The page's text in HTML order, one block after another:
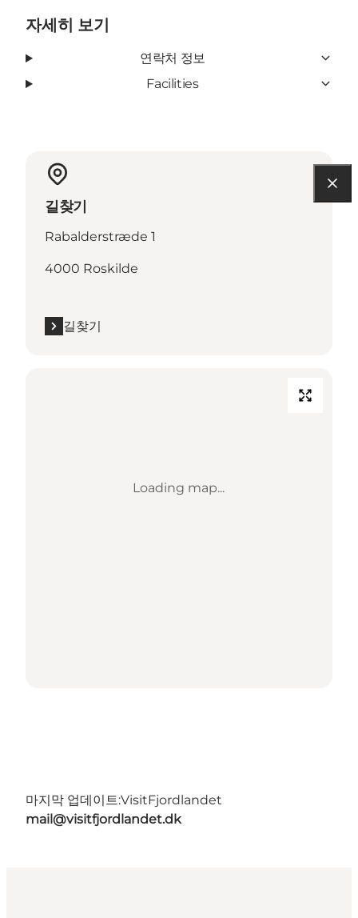
자세히 보기
연락처 정보
Facilities
길찾기
Rabalderstræde 1
4000 Roskilde
길찾기
Loading map...
마지막 업데이트:VisitFjordlandet
mail@visitfjordlandet.dk